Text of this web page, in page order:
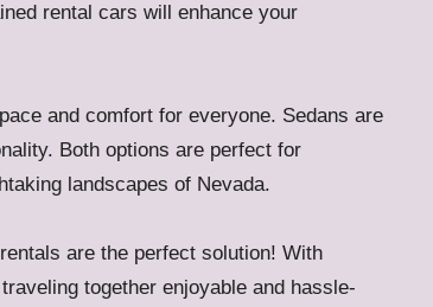
rental cars will enhance your
and comfort for everyone. Sedans are
Both options are perfect for
landscapes of Nevada.
are the perfect solution! With
together enjoyable and hassle-